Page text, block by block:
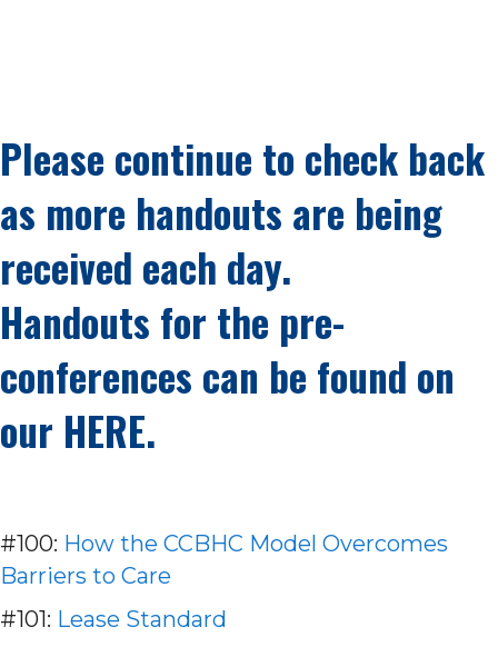
Please continue to check back
as more handouts are being
received each day.
Handouts for the pre-
conferences can be found on
our HERE.
#100: How the CCBHC Model Overcomes
Barriers to Care
#101: Lease Standard